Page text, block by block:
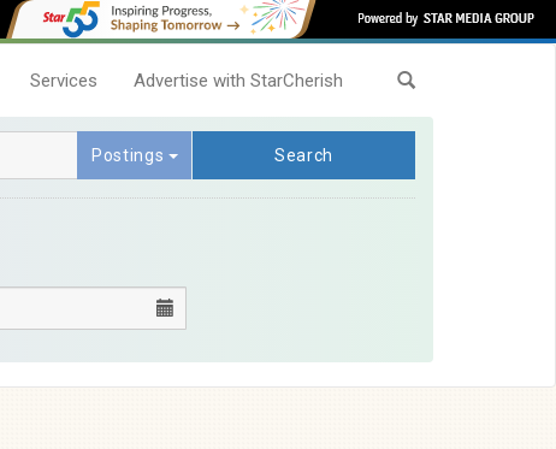
Services Advertise with StarCherish
Postings Search